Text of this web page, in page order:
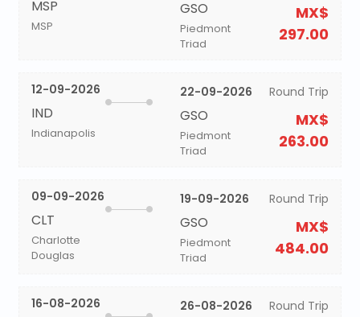
MSP
MSP
GSO
Piedmont
Triad
MX$
297.00
12-09-2026
IND
Indianapolis
22-09-2026
GSO
Piedmont
Triad
Round Trip
MX$
263.00
09-09-2026
CLT
Charlotte
Douglas
19-09-2026
GSO
Piedmont
Triad
Round Trip
MX$
484.00
16-08-2026 26-08-2026 Round Trip